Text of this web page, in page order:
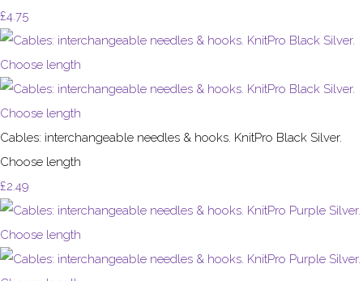
£4.75
Cables: interchangeable needles & hooks. KnitPro Black Silver.
Choose length
£2.49